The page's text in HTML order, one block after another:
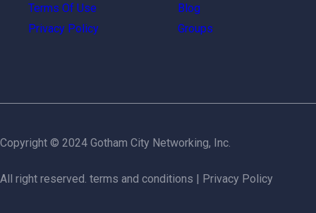
Terms Of Use
Privacy Policy
Blog
Groups
Copyright © 2024 Gotham City Networking, Inc.
All right reserved. terms and conditions | Privacy Policy